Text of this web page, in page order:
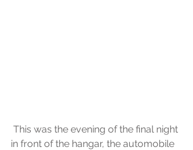
in front of the hangar, the automobile